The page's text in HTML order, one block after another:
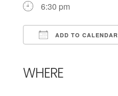
6:30 pm
ADD TO CALENDAR
WHERE